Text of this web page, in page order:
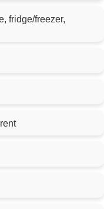
fridge/freezer,